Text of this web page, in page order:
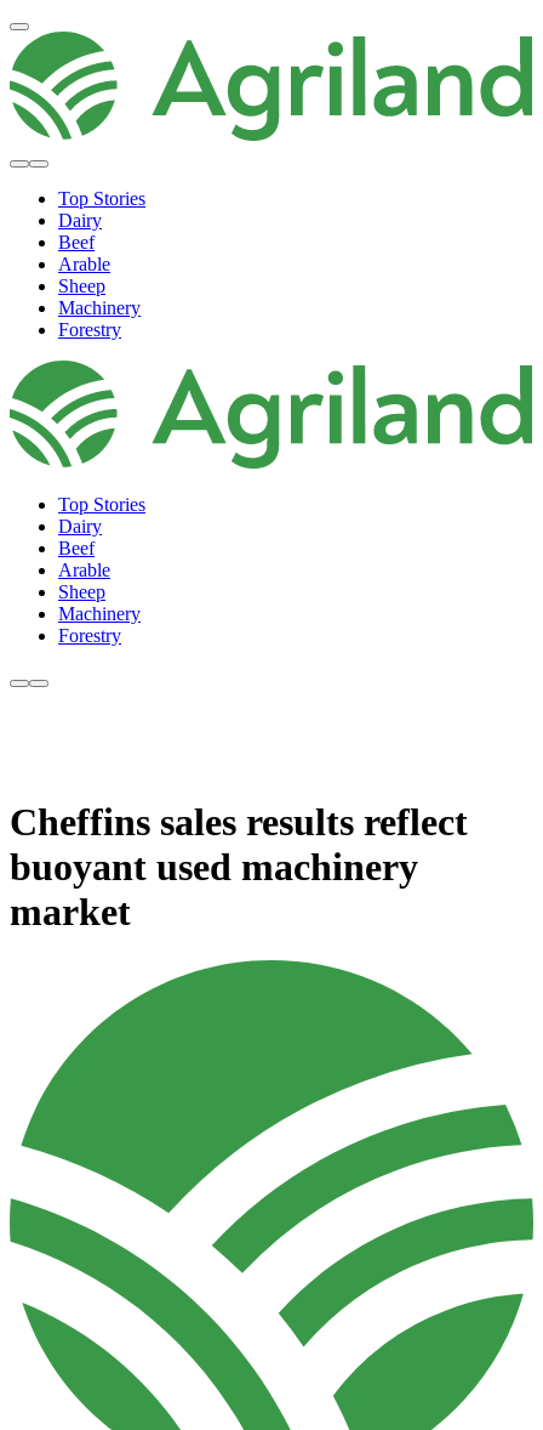
Top Stories
Dairy
Beef
Arable
Sheep
Machinery
Forestry
Top Stories
Dairy
Beef
Arable
Sheep
Machinery
Forestry
Cheffins sales results reflect
buoyant used machinery
market